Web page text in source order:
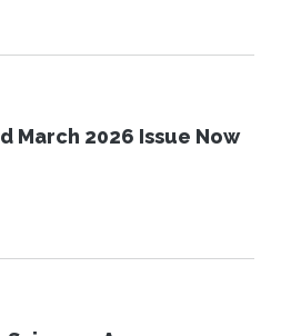
March 2026 Issue Now